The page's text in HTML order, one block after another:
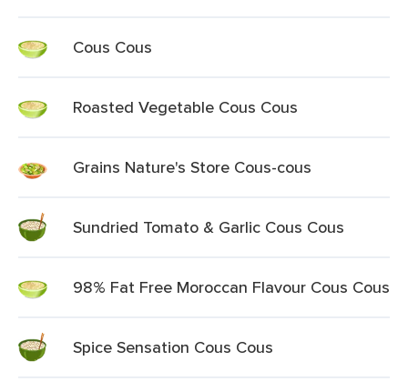
Cous Cous
Roasted Vegetable Cous Cous
Grains Nature's Store Cous-cous
Sundried Tomato & Garlic Cous Cous
98% Fat Free Moroccan Flavour Cous Cous
Spice Sensation Cous Cous